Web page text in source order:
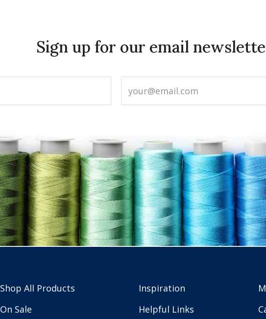
Sign up for our email
Shop All Products
On Sale
Inspiration
Helpful Links